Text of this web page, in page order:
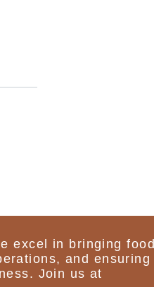
excel in bringing food
and ensuring
Join us at